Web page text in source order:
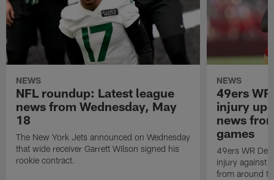
NEWS
NFL roundup: Latest league
news from Wednesday, May
18
The New York Jets announced on Wednesday
that wide receiver Garrett Wilson signed his
rookie contract.
NEWS
49ers
injury
news
games
49ers WR
injury against
from around